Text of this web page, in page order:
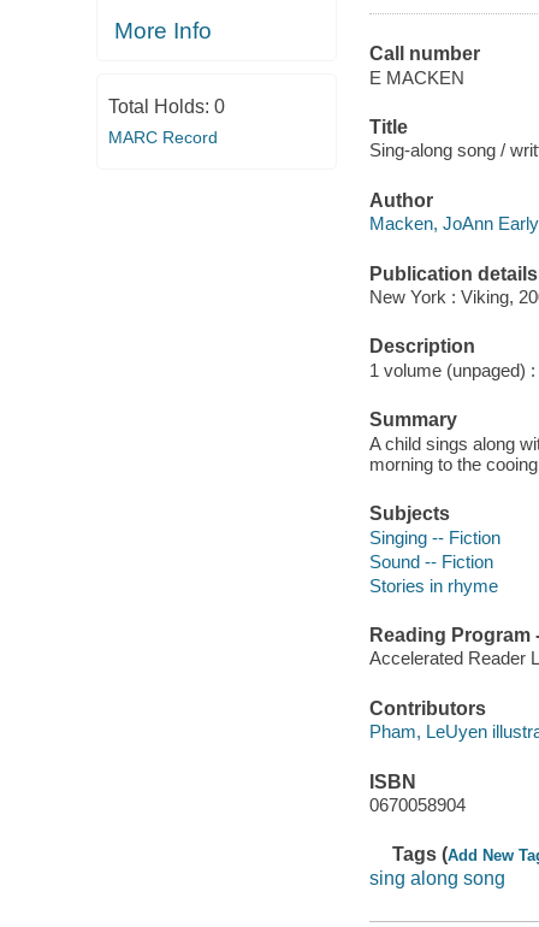
More Info
Total Holds: 0
MARC Record
Call number
E MACKEN
Title
Sing-along song /
Author
Macken, JoAnn
Publication details
New York : Viking,
Description
1 volume (unpaged)
Summary
A child sings along
morning to the
Subjects
Singing -- Fiction
Sound -- Fiction
Stories in rhyme
Reading Program
Accelerated Reader
Contributors
Pham, LeUyen
ISBN
0670058904
Tags (Add New
sing along song